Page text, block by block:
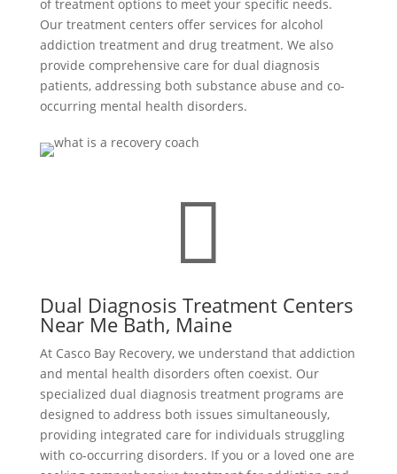
of treatment options to meet your specific needs.
Our treatment centers offer services for alcohol
addiction treatment and drug treatment. We also
provide comprehensive care for dual diagnosis
patients, addressing both substance abuse and co-
occurring mental health disorders.

Dual Diagnosis Treatment Centers
Near Me Bath, Maine
At Casco Bay Recovery, we understand that addiction
and mental health disorders often coexist. Our
specialized dual diagnosis treatment programs are
designed to address both issues simultaneously,
providing integrated care for individuals struggling
with co-occurring disorders. If you or a loved one are